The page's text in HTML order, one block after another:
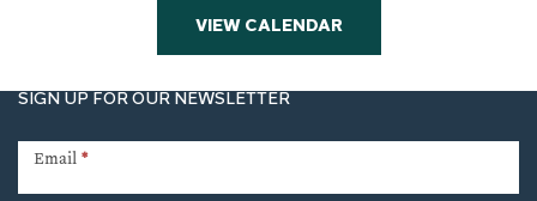
VIEW CALENDAR
SIGN UP FOR OUR NEWSLETTER
Signup
Email *